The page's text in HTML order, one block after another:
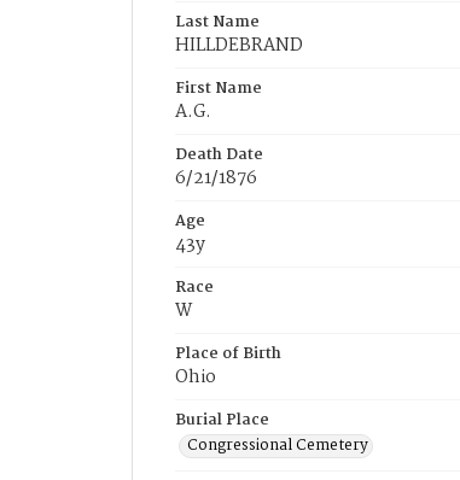
Last Name
HILLDEBRAND
First Name
A.G.
Death Date
6/21/1876
Age
43y
Race
W
Place of Birth
Ohio
Burial Place
Congressional Cemetery